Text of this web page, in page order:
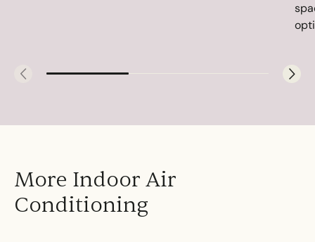
More Indoor Air
Conditioning